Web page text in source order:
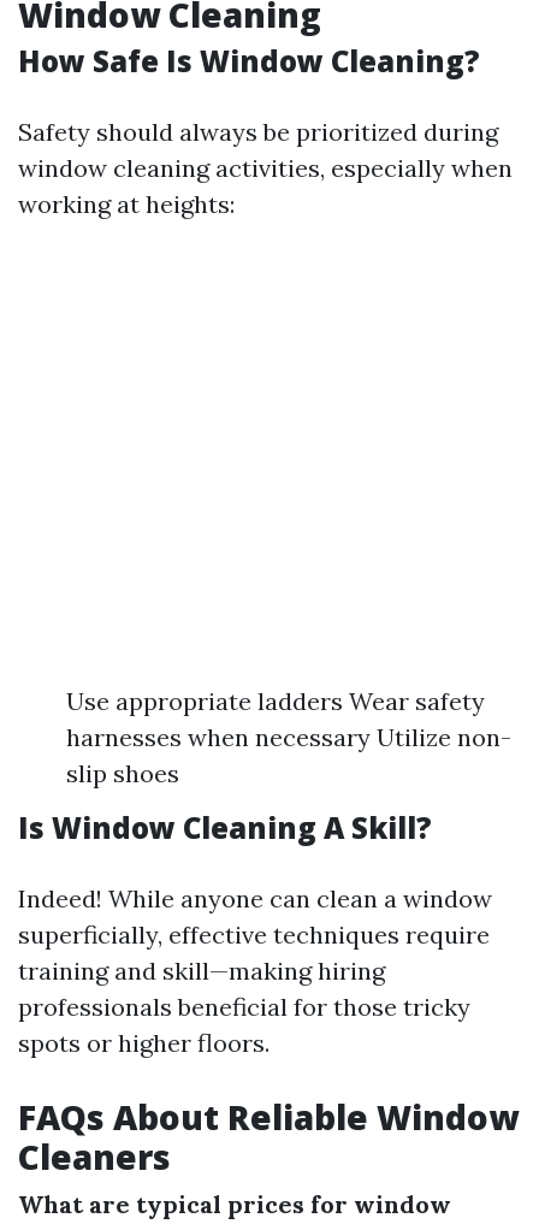
Window Cleaning
How Safe Is Window Cleaning?
Safety should always be prioritized during
window cleaning activities, especially when
working at heights:
Use appropriate ladders Wear safety
harnesses when necessary Utilize non-
slip shoes
Is Window Cleaning A Skill?
Indeed! While anyone can clean a window
superficially, effective techniques require
training and skill—making hiring
professionals beneficial for those tricky
spots or higher floors.
FAQs About Reliable Window
Cleaners
What are typical prices for window